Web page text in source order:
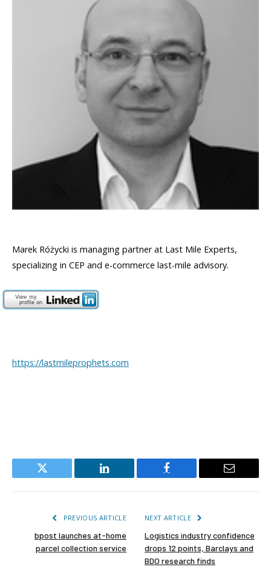
Marek Różycki is managing partner at Last Mile Experts,
specializing in CEP and e-commerce last-mile advisory.
https://lastmileprophets.com
Twitter LinkedIn Facebook Email
PREVIOUS ARTICLE
bpost launches at-home
parcel collection service
NEXT ARTICLE
Logistics industry confidence
drops 12 points, Barclays and
BDO research finds